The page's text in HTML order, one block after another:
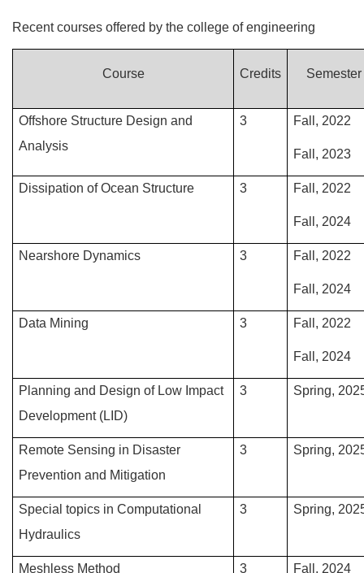
Recent courses offered by the college of engineering
Course Credits Semester
Offshore Structure Design and
Analysis
3 Fall, 2022
Fall, 2023
Dissipation of Ocean Structure 3 Fall, 2022
Fall, 2024
Nearshore Dynamics 3 Fall, 2022
Fall, 2024
Data Mining 3 Fall, 2022
Fall, 2024
Planning and Design of Low Impact
Development (LID)
3 Spring,
Remote Sensing in Disaster
Prevention and Mitigation
3 Spring,
Special topics in Computational
Hydraulics
3 Spring,
Meshless Method 3 Fall, 2024